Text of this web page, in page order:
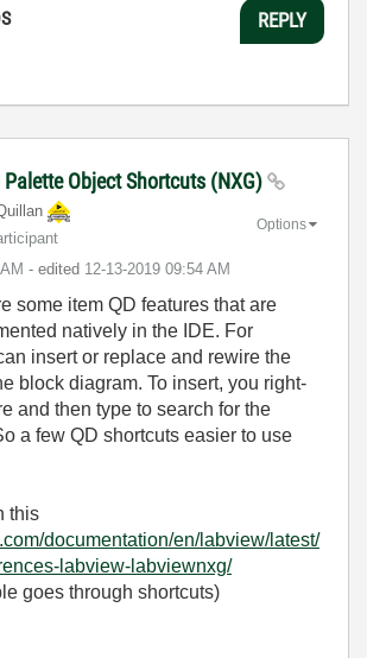
REPLY
Palette Object Shortcuts (NXG)
- edited ‎12-13-2019 09:54 AM
Options
some item QD features that are
natively in the IDE. For
insert or replace and rewire the
block diagram. To insert, you right-
and then type to search for the
a few QD shortcuts easier to use
this
documentation/en/labview/latest/
labview-labviewnxg/
goes through shortcuts)